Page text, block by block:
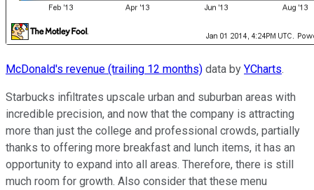
McDonald's revenue (trailing 12 months) data by YCharts.
Starbucks infiltrates upscale urban and suburban areas with
incredible precision, and now that the company is attracting
more than just the college and professional crowds, partially
thanks to offering more breakfast and lunch items, it has an
opportunity to expand into all areas. Therefore, there is still
much room for growth. Also consider that these menu